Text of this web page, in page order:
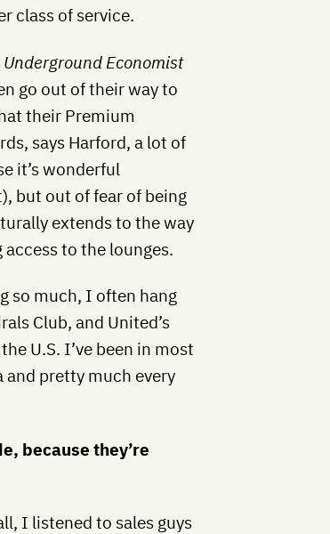
class of service.
Underground Economist
go out of their way to
their Premium
says Harford, a lot of
it’s wonderful
but out of fear of being
extends to the way
to the lounges.
so much, I often hang
Club, and United’s
U.S. I’ve been in most
pretty much every
because they’re
I listened to sales guys